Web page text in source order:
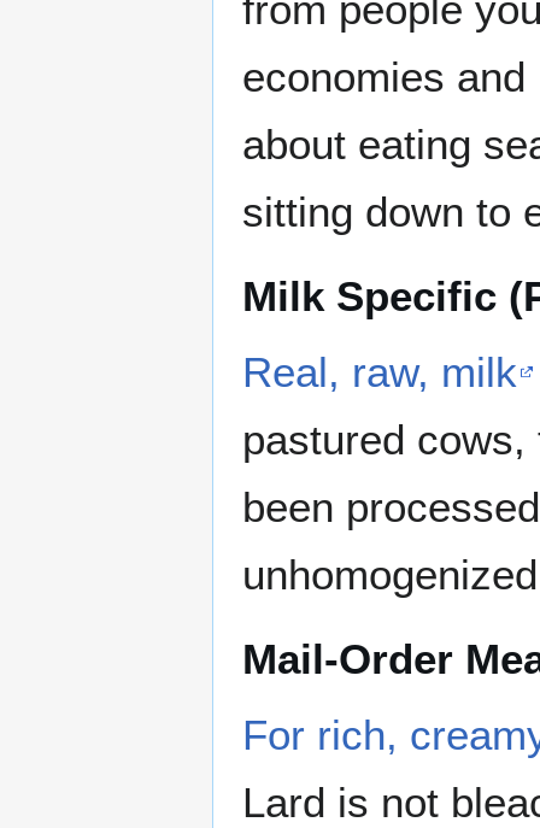
from people
economies
about eating
sitting down to
Milk Specific
Real, raw, milk
pastured
been
Mail-Order
For rich,
Lard is not